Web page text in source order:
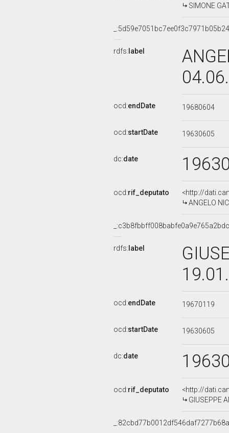
SIMONE
rdfs: label
ocd:endDate 19680604
ocd:startDate 19630605
dc:date
ocd:rif_deputato
<http://
ANGELO
rdfs: label
ocd:endDate 19670119
ocd:startDate 19630605
dc:date
ocd:rif_deputato
<http://
GIUSEPPE